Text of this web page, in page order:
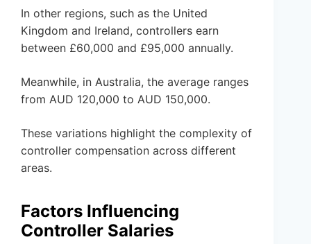
In other regions, such as the United
Kingdom and Ireland, controllers earn
between £60,000 and £95,000 annually.
Meanwhile, in Australia, the average ranges
from AUD 120,000 to AUD 150,000.
These variations highlight the complexity of
controller compensation across different
areas.
Factors Influencing
Controller Salaries